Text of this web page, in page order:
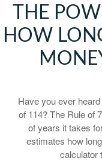
THE
HOW
Have you ever
of 114? The Rule of
of years it takes
estimates how
calculator